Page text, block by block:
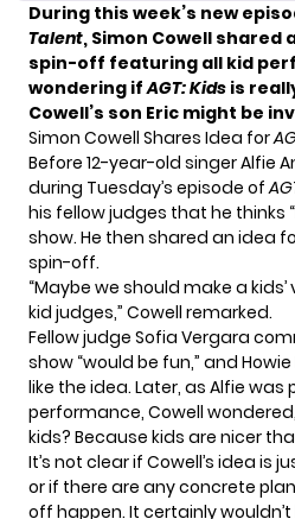
During this week’s new
Talent, Simon Cowell shared
spin-off featuring all kid
wondering ifAGT: Kids is
Cowell’s son Eric might be
Simon Cowell Shares Idea for
Before 12-year-old singerAlfie
during Tuesday’s episode of
his fellow judges that he thinks
show. He then shared an idea
spin-off.
“Maybe we should make a
kid judges,” Cowell remarked.
Fellow judge Sofia Vergara
show “would be fun,” and
like the idea. Later, as Alfie
performance, Cowell
kids? Because kids are nicer
It’s not clear if Cowell’s idea is
or if there are any concrete
off happen. It certainly